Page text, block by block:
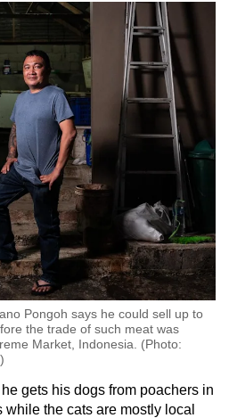
Pongoh says he could sell up to
the trade of such meat was
Market, Indonesia. (Photo:
gets his dogs from poachers in
the cats are mostly local